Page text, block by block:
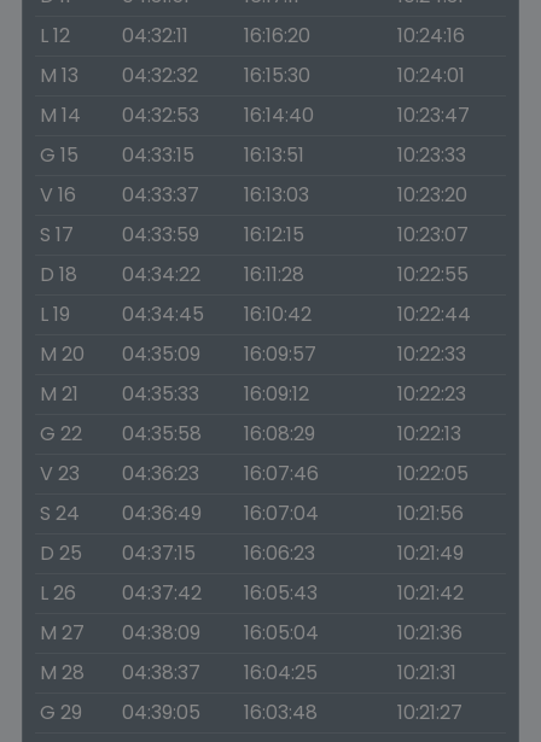
L 12
04:32:11 16:16:20
10:24:16
M 13
04:32:32 16:15:30
10:24:01
M 14
04:32:53 16:14:40
10:23:47
G 15
04:33:15 16:13:51
10:23:33
V 16
04:33:37 16:13:03
10:23:20
S 17
04:33:59 16:12:15
10:23:07
D 18
04:34:22 16:11:28
10:22:55
L 19
04:34:45 16:10:42
10:22:44
M 20
04:35:09 16:09:57
10:22:33
M 21
04:35:33 16:09:12
10:22:23
G 22
04:35:58 16:08:29
10:22:13
V 23
04:36:23 16:07:46
10:22:05
S 24
04:36:49 16:07:04
10:21:56
D 25
04:37:15 16:06:23
10:21:49
L 26
04:37:42 16:05:43
10:21:42
M 27
04:38:09 16:05:04
10:21:36
M 28
04:38:37 16:04:25
10:21:31
G 29
04:39:05 16:03:48
10:21:27